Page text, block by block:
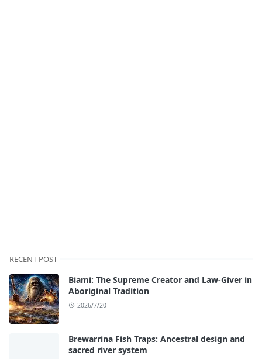
RECENT POST
Biami: The Supreme Creator and Law-Giver in
Aboriginal Tradition
2026/7/20
Brewarrina Fish Traps: Ancestral design and
sacred river system